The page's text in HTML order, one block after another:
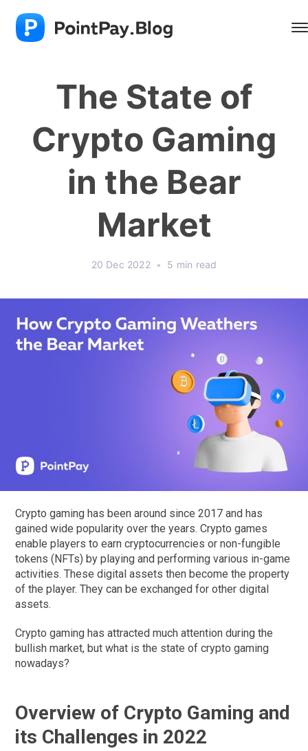
The State of
Crypto Gaming
in the Bear
Market
20 Dec 2022 • 5 min read
Crypto gaming has been around since 2017 and has
gained wide popularity over the years. Crypto games
enable players to earn cryptocurrencies or non-fungible
tokens (NFTs) by playing and performing various in-game
activities. These digital assets then become the property
of the player. They can be exchanged for other digital
assets.
Crypto gaming has attracted much attention during the
bullish market, but what is the state of crypto gaming
nowadays?
Overview of Crypto Gaming and
its Challenges in 2022